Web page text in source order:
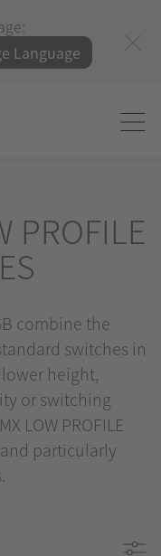
Language
PROFILE
combine the
switches in
height,
or switching
LOW PROFILE
particularly